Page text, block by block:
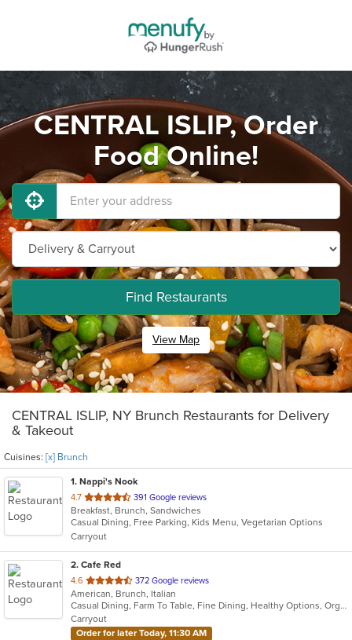
CENTRAL ISLIP, Order
Food Online!
Find Restaurants
View Map
CENTRAL ISLIP, NY Brunch Restaurants for Delivery
& Takeout
Cuisines: [x] Brunch
1. Nappi's Nook
4.7 out
of
5
stars.
391 Google reviews
Breakfast, Brunch, Sandwiches
Casual Dining, Free Parking, Kids Menu, Vegetarian Options
Carryout
2. Cafe Red
4.6 out
of
5
stars.
372 Google reviews
American, Brunch, Italian
Casual Dining, Farm To Table, Fine Dining, Healthy Options, Organic Options
Carryout
Order for later Today, 11:30 AM